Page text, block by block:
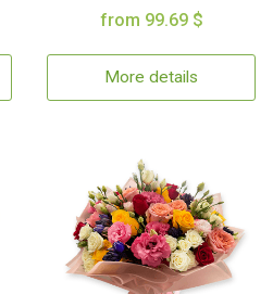
from 99.69 $
More details